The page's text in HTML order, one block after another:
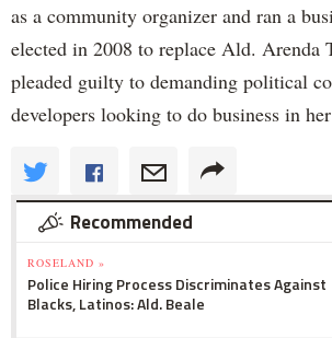
as a community organizer and ran a
elected in 2008 to replace Ald. Arenda
pleaded guilty to demanding political
developers looking to do business in
Recommended
ROSELAND »
Police Hiring Process Discriminates Against
Blacks, Latinos: Ald. Beale